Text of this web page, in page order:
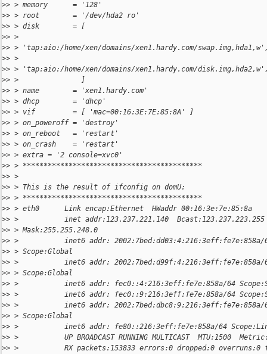
>> > memory      = '128'
>> > root        = '/dev/hda2 ro'
>> > disk        = [
>> >
>> > 'tap:aio:/home/xen/domains/xen1.hardy.com/
>> >
>> > 'tap:aio:/home/xen/domains/xen1.hardy.com/
>> >               ]
>> > name        = 'xen1.hardy.com'
>> > dhcp        = 'dhcp'
>> > vif         = [ 'mac=00:16:3E:7E:85:8A' ]
>> > on_poweroff = 'destroy'
>> > on_reboot   = 'restart'
>> > on_crash    = 'restart'
>> > extra = '2 console=xvc0'
>> > *******************************************
>> >
>> > This is the result of ifconfig on domU:
>> > *******************************************
>> > eth0      Link encap:Ethernet  HWaddr 00:16:3e:7e:85:8a
>> >           inet addr:123.237.221.140  Bcast:123.237.223.255
>> > Mask:255.255.248.0
>> >           inet6 addr: 2002:7bed:dd03:4:216:3eff:fe7e:858a/
>> > Scope:Global
>> >           inet6 addr: 2002:7bed:d99f:4:216:3eff:fe7e:858a/
>> > Scope:Global
>> >           inet6 addr: fec0::4:216:3eff:fe7e:858a/64
>> >           inet6 addr: fec0::9:216:3eff:fe7e:858a/64
>> >           inet6 addr: 2002:7bed:dbc8:9:216:3eff:fe7e:858a/
>> > Scope:Global
>> >           inet6 addr: fe80::216:3eff:fe7e:858a/64
>> >           UP BROADCAST RUNNING MULTICAST  MTU:1500
>> >           RX packets:153833 errors:0 dropped:0 overruns:0